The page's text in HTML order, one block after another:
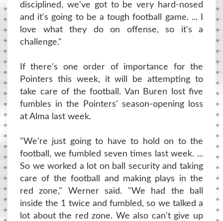
disciplined, we've got to be very hard-nosed
and it's going to be a tough football game. ... I
love what they do on offense, so it's a
challenge."
If there's one order of importance for the
Pointers this week, it will be attempting to
take care of the football. Van Buren lost five
fumbles in the Pointers' season-opening loss
at Alma last week.
"We're just going to have to hold on to the
football, we fumbled seven times last week. ...
So we worked a lot on ball security and taking
care of the football and making plays in the
red zone," Werner said. "We had the ball
inside the 1 twice and fumbled, so we talked a
lot about the red zone. We also can't give up